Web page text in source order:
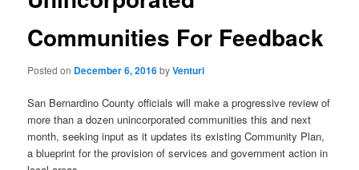
Communities For Feedback
Posted on December 6, 2016byVenturi
San Bernardino County officials will make a progressive review of
more than a dozen unincorporated communities this and next
month, seeking input as it updates its existing Community Plan,
a blueprint for the provision of services and government action in